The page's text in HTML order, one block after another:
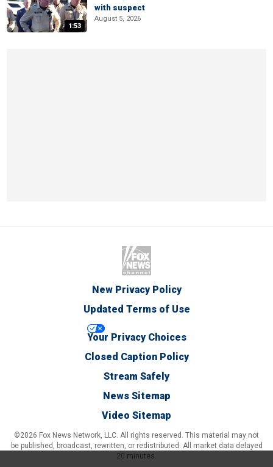
1:53
with suspect
August 5, 2026
New Privacy Policy
Updated Terms of Use
Your Privacy Choices
Closed Caption Policy
Stream Safely
News Sitemap
Video Sitemap
©2026 Fox News Network, LLC. All rights reserved. This material may not
be published, broadcast, rewritten, or redistributed. All market data delayed
20 minutes.